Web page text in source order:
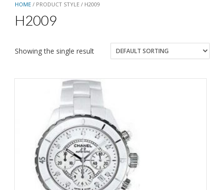
HOME / PRODUCT STYLE / H2009
H2009
Showing the single result